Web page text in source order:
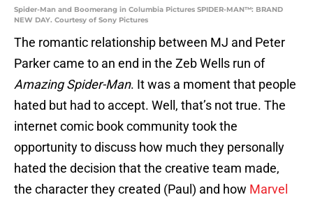
Spider-Man and Boomerang in Columbia Pictures SPIDER-MAN™: BRAND
NEW DAY. Courtesy of Sony Pictures
The romantic relationship between MJ and Peter
Parker came to an end in the Zeb Wells run of
Amazing Spider-Man. It was a moment that people
hated but had to accept. Well, that’s not true. The
internet comic book community took the
opportunity to discuss how much they personally
hated the decision that the creative team made,
the character they created (Paul) and how Marvel